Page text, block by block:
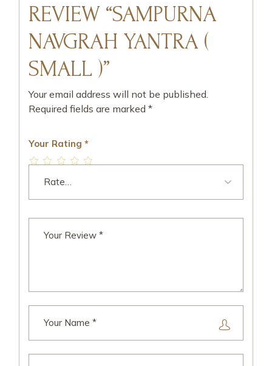
REVIEW “SAMPURNA
NAVGRAH YANTRA (
SMALL )”
Your email address will not be published.
Required fields are marked*
Your Rating*